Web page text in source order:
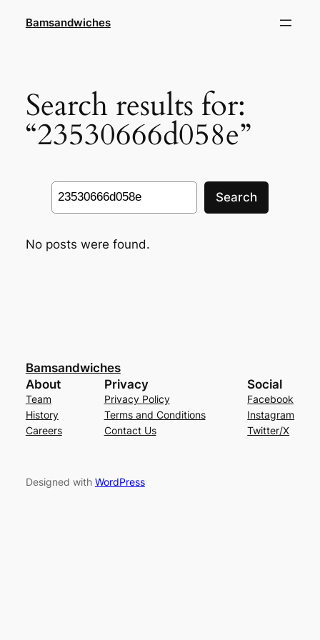
Bamsandwiches
Search results for:
“23530666d058e”
Search
Search
No posts were found.
Bamsandwiches
About
Team
History
Careers
Privacy
Privacy Policy
Terms and Conditions
Contact Us
Social
Facebook
Instagram
Twitter/X
Designed with WordPress